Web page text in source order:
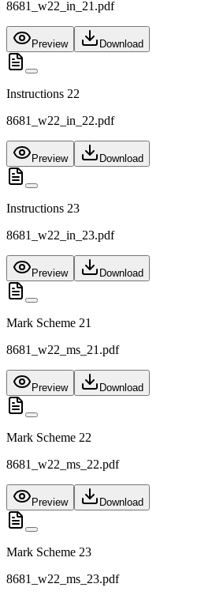
8681_w22_in_21.pdf
Preview Download
Instructions 22
8681_w22_in_22.pdf
Preview Download
Instructions 23
8681_w22_in_23.pdf
Preview Download
Mark Scheme 21
8681_w22_ms_21.pdf
Preview Download
Mark Scheme 22
8681_w22_ms_22.pdf
Preview Download
Mark Scheme 23
8681_w22_ms_23.pdf